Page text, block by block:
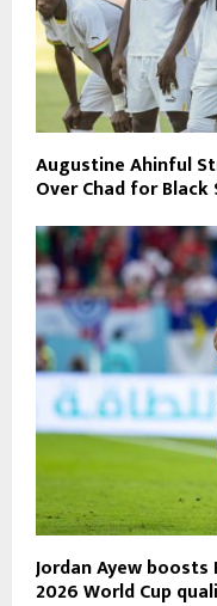
Augustine Ahinful
Over Chad for Black
Jordan Ayew
2026 World Cup